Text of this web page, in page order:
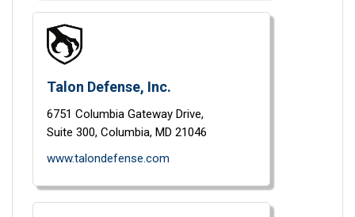
Talon Defense, Inc.
6751 Columbia Gateway Drive,
Suite 300, Columbia, MD 21046
www.talondefense.com